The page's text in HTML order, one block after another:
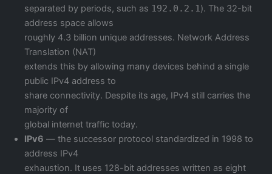
separated by periods, such as 192.0.2.1 ). The 32-bit
address space allows
roughly 4.3 billion unique addresses. Network Address
Translation (NAT)
extends this by allowing many devices behind a single
public IPv4 address to
share connectivity. Despite its age, IPv4 still carries the
majority of
global internet traffic today.
IPv6 — the successor protocol standardized in 1998 to
address IPv4
exhaustion. It uses 128-bit addresses written as eight